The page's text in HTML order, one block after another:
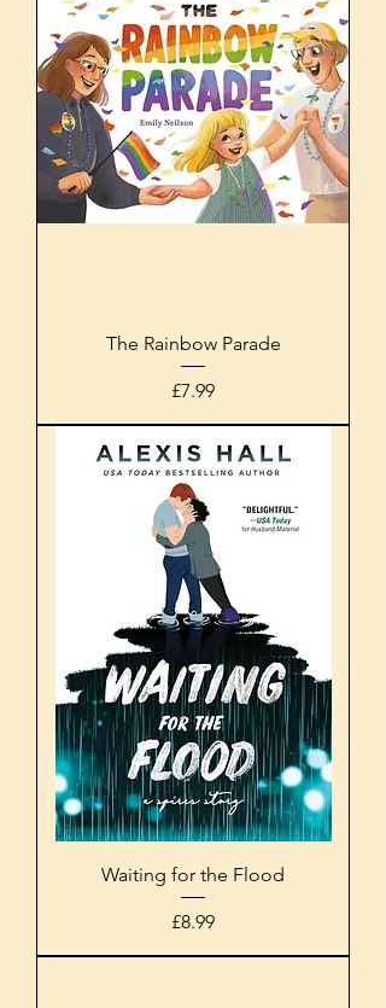
The Rainbow Parade
Price
£7.99
Waiting for the Flood
Price
£8.99